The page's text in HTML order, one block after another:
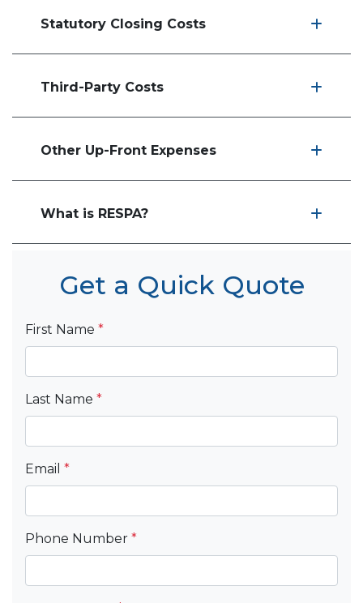
Statutory Closing Costs
Third-Party Costs
Other Up-Front Expenses
What is RESPA?
Get a Quick Quote
First Name *
Last Name *
Email *
Phone Number *